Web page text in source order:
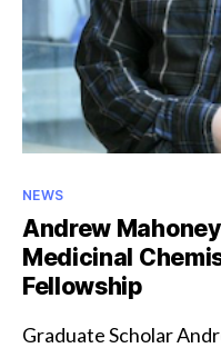
Categories
NEWS
Andrew
Medicinal
Fellowship
Graduate Scholar